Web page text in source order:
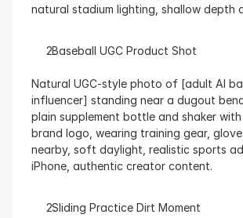
natural stadium lighting, shallow depth
  Baseball UGC Product Shot
Natural UGC-style photo of [adult AI
influencer] standing near a dugout
plain supplement bottle and shaker
brand logo, wearing training gear,
nearby, soft daylight, realistic sports
iPhone, authentic creator content.
  Sliding Practice Dirt Moment